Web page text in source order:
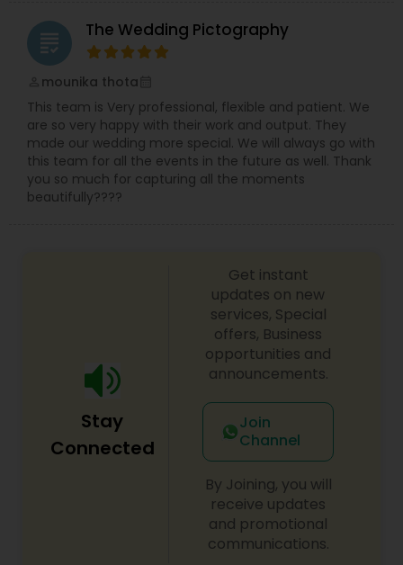
grading The Wedding Pictography
mounika thota
This team is Very professional, flexible and patient. We
are so very happy with their work and output. They
made our wedding more special. We will always go with
this team for all the events in the future as well. Thank
you so much for capturing all the moments
beautifully????
Stay
Connected
Get instant
updates on new
services, Special
offers, Business
opportunities and
announcements.
Join
Channel
By Joining, you will
receive updates
and promotional
communications.